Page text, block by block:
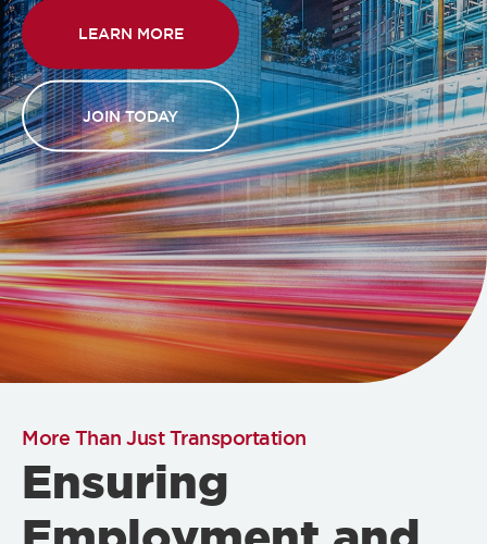
LEARN MORE
JOIN TODAY
More Than Just Transportation
Ensuring